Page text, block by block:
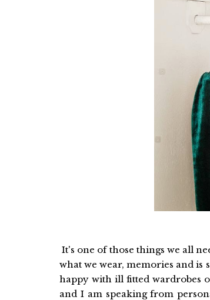
It's one of those things we all
what we wear, memories and
happy with ill fitted wardrobes
and I am speaking from